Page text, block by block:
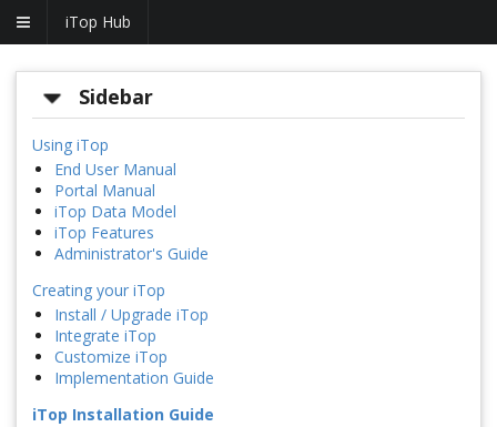
iTop Hub
Sidebar
Using iTop
End User Manual
Portal Manual
iTop Data Model
iTop Features
Administrator's Guide
Creating your iTop
Install / Upgrade iTop
Integrate iTop
Customize iTop
Implementation Guide
iTop Installation Guide